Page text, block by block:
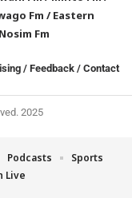
Fm /Eastern
Fm
/ Feedback / Contact
2025
Podcasts
Sports
Live